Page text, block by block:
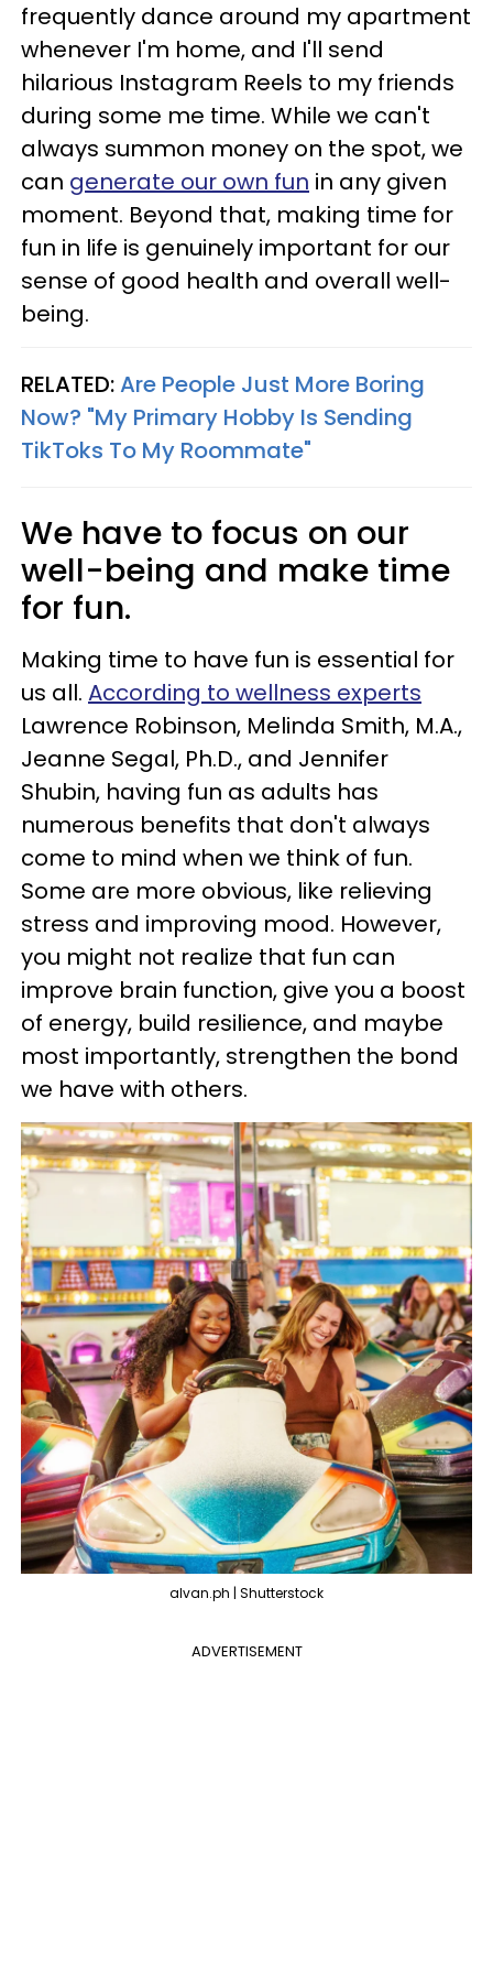
frequently dance around my apartment
whenever I'm home, and I'll send
hilarious Instagram Reels to my friends
during some me time. While we can't
always summon money on the spot, we
can generate our own fun in any given
moment. Beyond that, making time for
fun in life is genuinely important for our
sense of good health and overall well-
being.
RELATED:Are People Just More Boring
Now? "My Primary Hobby Is Sending
TikToks To My Roommate"
We have to focus on our
well-being and make time
for fun.
Making time to have fun is essential for
us all. According to wellness experts
Lawrence Robinson, Melinda Smith, M.A.,
Jeanne Segal, Ph.D., and Jennifer
Shubin, having fun as adults has
numerous benefits that don't always
come to mind when we think of fun.
Some are more obvious, like relieving
stress and improving mood. However,
you might not realize that fun can
improve brain function, give you a boost
of energy, build resilience, and maybe
most importantly, strengthen the bond
we have with others.
alvan.ph | Shutterstock
ADVERTISEMENT